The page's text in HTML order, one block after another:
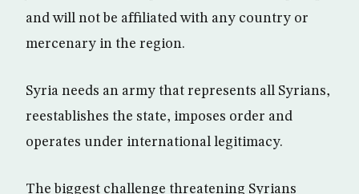
and will not be affiliated with any country or
mercenary in the region.
Syria needs an army that represents all Syrians,
reestablishes the state, imposes order and
operates under international legitimacy.
The biggest challenge threatening Syrians